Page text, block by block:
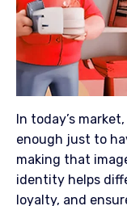
In today’s
enough just to
making that
identity helps
loyalty, and